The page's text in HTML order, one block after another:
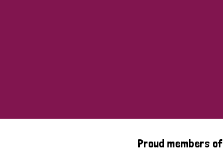
Proud members of